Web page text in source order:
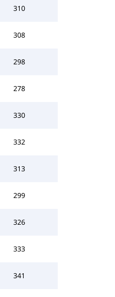
310
308
298
278
330
332
313
299
326
333
341